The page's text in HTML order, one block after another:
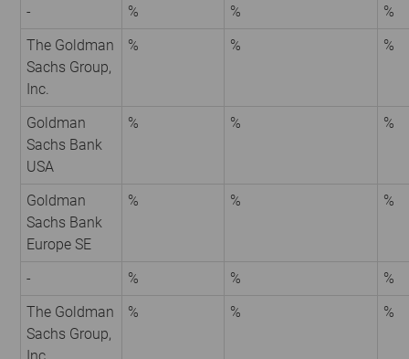
- % %
%
The Goldman
Sachs Group,
Inc.
% % %
Goldman
Sachs Bank
USA
% % %
Goldman
Sachs Bank
Europe SE
% % %
- % %
%
The Goldman
Sachs Group,
% % %